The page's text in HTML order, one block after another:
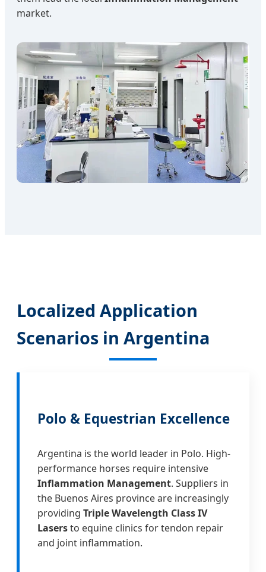
market.
Localized Application
Scenarios in Argentina
Polo & Equestrian Excellence
Argentina is the world leader in Polo. High-
performance horses require intensive
Inflammation Management. Suppliers in
the Buenos Aires province are increasingly
providing Triple Wavelength Class IV
Lasersto equine clinics for tendon repair
and joint inflammation.